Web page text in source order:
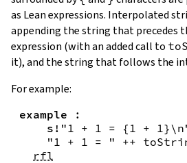
as Lean expressions. Interpolated
appending the string that precedes
expression (with an added call to
it), and the string that follows the
For example:
example
:
s! "1 + 1 = { 1 + 1
"1 + 1 = "
++
rfl